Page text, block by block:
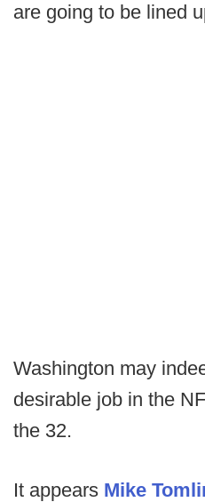
are going to be lined
Washington may
desirable job in the
the 32.
It appears Mike